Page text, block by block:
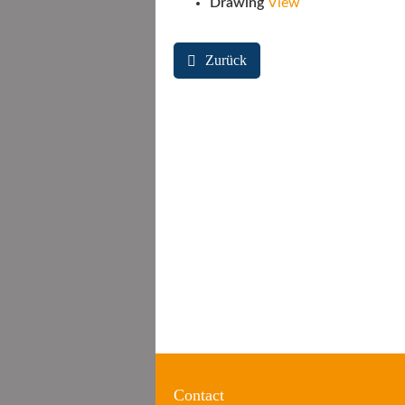
Zurück
Contact